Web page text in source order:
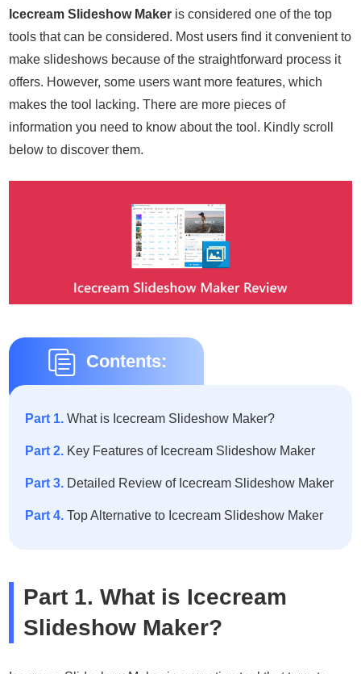
Icecream Slideshow Maker is considered one of the top
tools that can be considered. Most users find it convenient to
make slideshows because of the straightforward process it
offers. However, some users want more features, which
makes the tool lacking. There are more pieces of
information you need to know about the tool. Kindly scroll
below to discover them.
Contents:
Part 1. What is Icecream Slideshow Maker?
Part 2. Key Features of Icecream Slideshow Maker
Part 3. Detailed Review of Icecream Slideshow Maker
Part 4. Top Alternative to Icecream Slideshow Maker
Part 1. What is Icecream
Slideshow Maker?